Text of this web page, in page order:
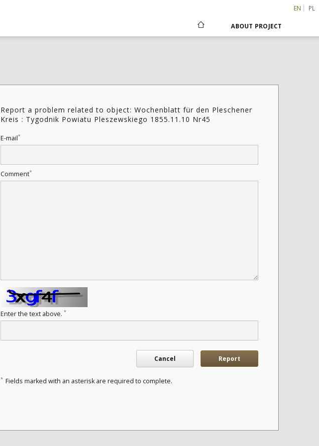
EN PL
ABOUT PROJECT
Report a problem related to object: Wochenblatt für den Pleschener
Kreis : Tygodnik Powiatu Pleszewskiego 1855.11.10 Nr45
E-mail*
Comment*
Enter the text above. *
Cancel Report
* Fields marked with an asterisk are required to complete.